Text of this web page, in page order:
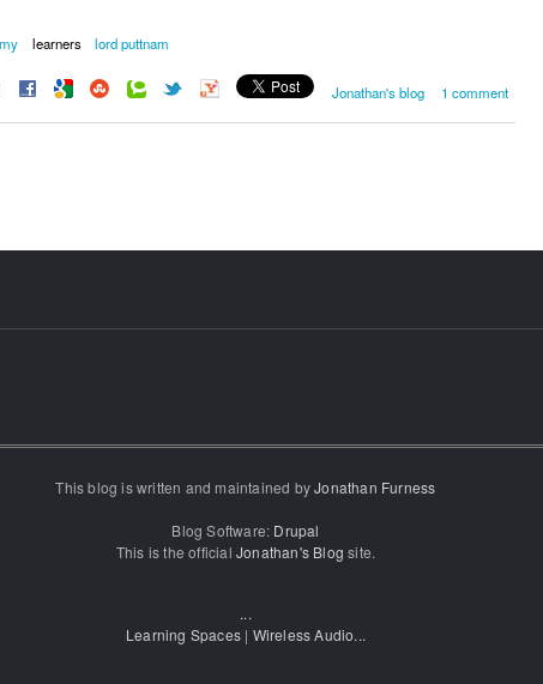
learners lord puttnam
Jonathan's blog 1 comment
This blog is written and maintained byJonathan Furness
Blog Software: Drupal
This is the official Jonathan's Blog site.
...
Learning Spaces| Wireless Audio...